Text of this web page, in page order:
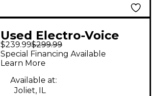
Used Electro-Voice
zlx12 g2 Unpowered
Speaker
$239.99$299.99
Special Financing Available
Learn More
Available at:
Joliet, IL